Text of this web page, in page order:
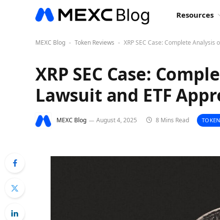
Resources
MEXC Blog - Token Reviews - XRP SEC Case: Complete
XRP SEC Case:
Lawsuit and ETF
MEXC Blog August 4, 2025 8 Mins Read